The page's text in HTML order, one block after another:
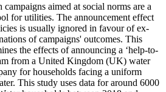
aimed at social norms are a
for utilities. The announcement effect
is usually ignored in favour of ex-
of campaigns' outcomes. This
the effects of announcing a ‘help-to-
from a United Kingdom (UK) water
for households facing a uniform
This study uses data for around 6000